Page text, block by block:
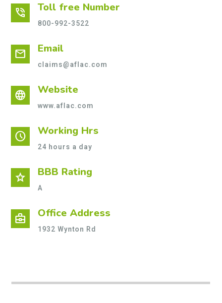
phone_in_talk Toll free Number
800-992-3522
mail Email
claims@aflac.com
language Website
www.aflac.com
schedule Working Hrs
24 hours a day
star BBB Rating
A
business_center Office Address
1932 Wynton Rd